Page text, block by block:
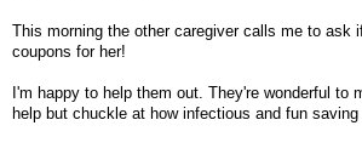
This morning the other caregiver calls me to ask
coupons for her!
I'm happy to help them out. They're wonderful to
help but chuckle at how infectious and fun saving